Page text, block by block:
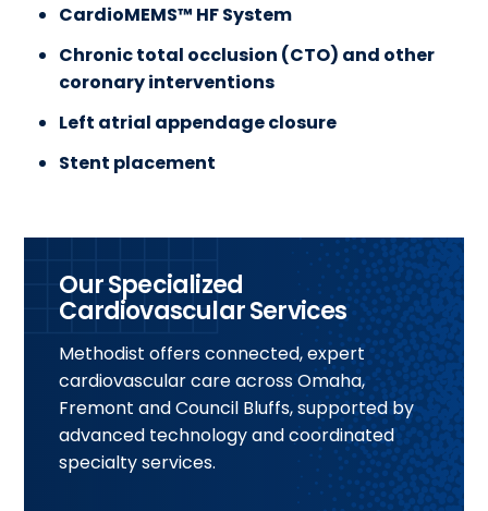
CardioMEMS™ HF System
Chronic total occlusion (CTO) and other
coronary interventions
Left atrial appendage closure
Stent placement
Our Specialized
Cardiovascular Services
Methodist offers connected, expert
cardiovascular care across Omaha,
Fremont and Council Bluffs, supported by
advanced technology and coordinated
specialty services.